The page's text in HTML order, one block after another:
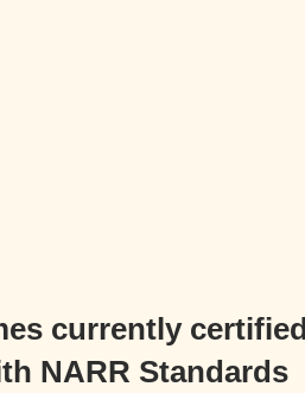
currently
NARR Standards